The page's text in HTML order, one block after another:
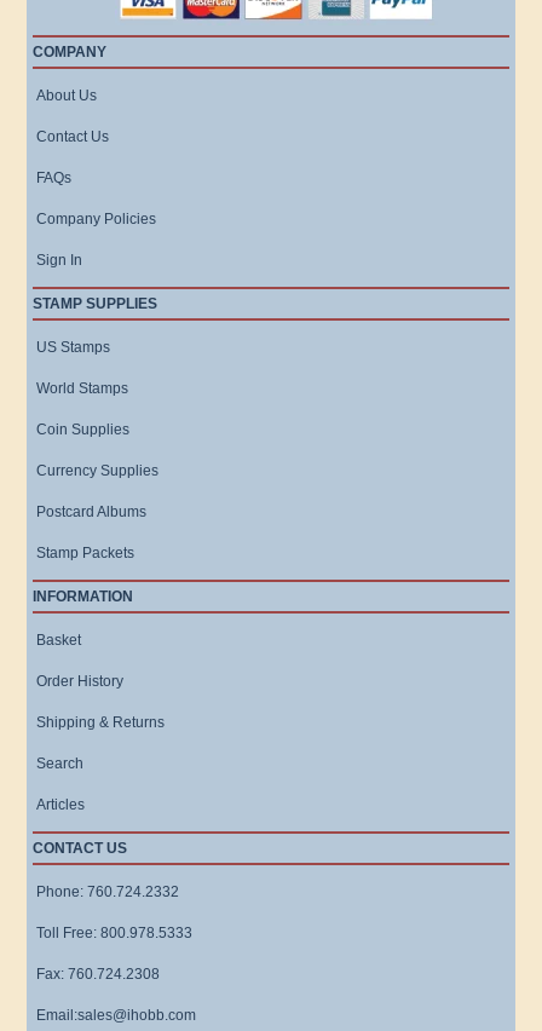
COMPANY
About Us
Contact Us
FAQs
Company Policies
Sign In
STAMP SUPPLIES
US Stamps
World Stamps
Coin Supplies
Currency Supplies
Postcard Albums
Stamp Packets
INFORMATION
Basket
Order History
Shipping & Returns
Search
Articles
CONTACT US
Phone: 760.724.2332
Toll Free: 800.978.5333
Fax: 760.724.2308
Email:sales@ihobb.com